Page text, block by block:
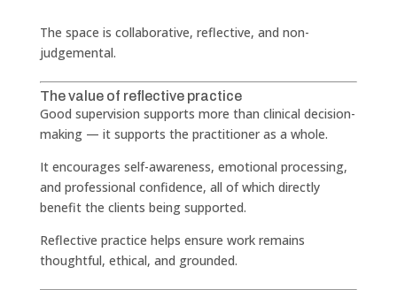
The space is collaborative, reflective, and non-
judgemental.
The value of reflective practice
Good supervision supports more than clinical decision-
making — it supports the practitioner as a whole.
It encourages self-awareness, emotional processing,
and professional confidence, all of which directly
benefit the clients being supported.
Reflective practice helps ensure work remains
thoughtful, ethical, and grounded.